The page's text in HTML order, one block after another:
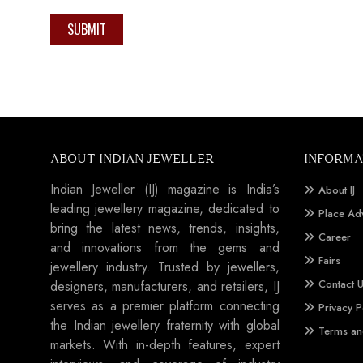
SUBMIT
ABOUT INDIAN JEWELLER
Indian Jeweller (IJ) magazine is India’s
leading jewellery magazine, dedicated to
bring the latest news, trends, insights,
and innovations from the gems and
jewellery industry. Trusted by jewellers,
designers, manufacturers, and retailers, IJ
serves as a premier platform connecting
the Indian jewellery fraternity with global
markets. With in-depth features, expert
About IJ
Place
Career
Fairs
Contact
Privacy
Terms